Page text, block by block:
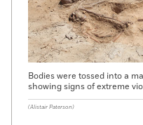
Bodies were tossed into a
showing signs of extreme
(Alistair Paterson)